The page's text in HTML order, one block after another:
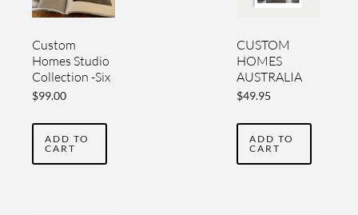
Custom
Homes Studio
Collection -Six
Luxury Home
Yearbooks
$99.00
ADD TO
CART
CUSTOM
HOMES
AUSTRALIA
YEARBOOK
$49.95
ADD TO
CART